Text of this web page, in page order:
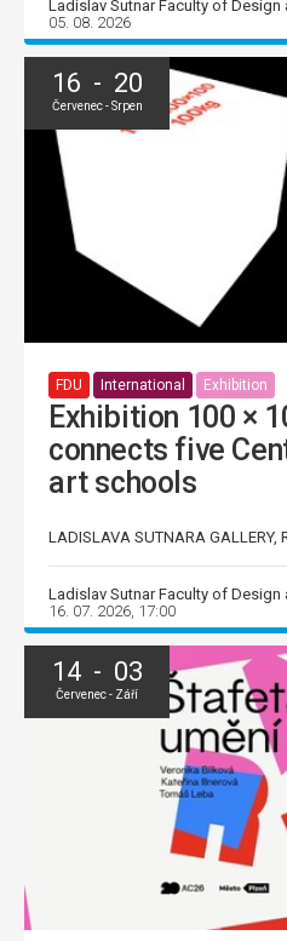
Ladislav Sutnar Faculty of Design
05. 08. 2026
16 - 20
Červenec - Srpen
FDU International Exhibition
Exhibition 100 ×
connects five
art schools
LADISLAVA SUTNARA GALLERY,
Ladislav Sutnar Faculty of Design
16. 07. 2026, 17:00
14 - 03
Červenec - Září